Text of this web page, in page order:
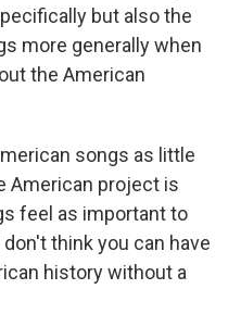
but also the
more generally when
the American
songs as little
American project is
feel as important to
think you can have
history without a